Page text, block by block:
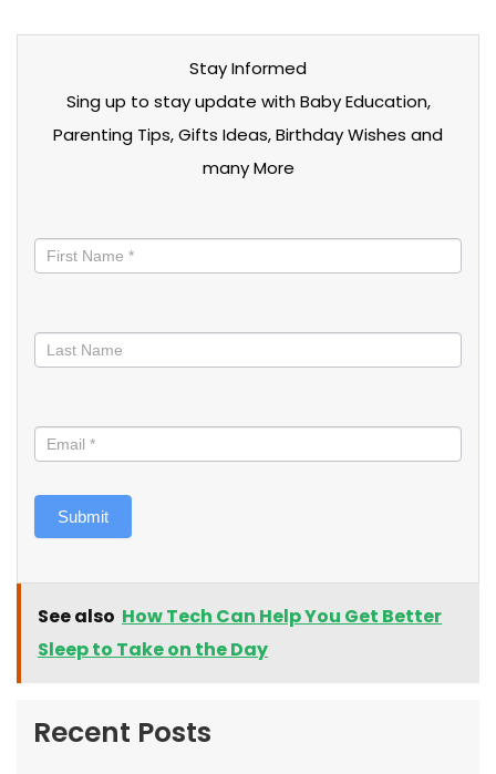
Stay Informed
Sing up to stay update with Baby Education,
Parenting Tips, Gifts Ideas, Birthday Wishes and
many More
informed
Submit
See also How Tech Can Help You Get Better
Sleep to Take on the Day
Recent Posts